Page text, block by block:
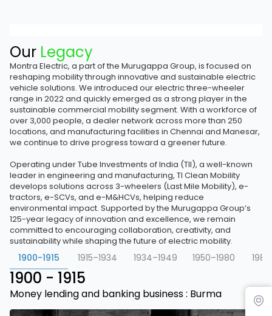
Our Legacy
Montra Electric, a part of the Murugappa Group, is focused on
reshaping mobility through innovative and sustainable electric
vehicle solutions. We introduced our electric three-wheeler
range in 2022 and quickly emerged as a strong player in the
sustainable commercial mobility segment. With a workforce of
over 3,000 people, a dealer network across more than 250
locations, and manufacturing facilities in Chennai and Manesar,
we continue to drive progress toward a greener future.
Operating under Tube Investments of India (TII), a well-known
leader in engineering and manufacturing, TI Clean Mobility
develops solutions across 3-wheelers (Last Mile Mobility), e-
tractors, e-SCVs, and e-M&HCVs, helping reduce
environmental impact. Supported by the Murugappa Group’s
125-year legacy of innovation and excellence, we remain
committed to encouraging collaboration, creativity, and
sustainability while shaping the future of electric mobility.
1900-1915 1915–1934 1934–1949 1950–1980
1900 - 1915
Money lending and banking business : Burma
Find Dealer